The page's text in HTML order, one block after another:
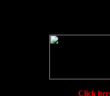
Click